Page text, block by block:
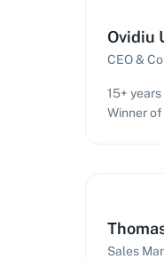
Ovidiu
CEO &
15+
Winner
Sales